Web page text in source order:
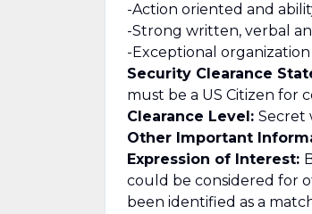
-Action oriented and
-Strong written, verbal
-Exceptional organization
Security Clearance
must be a US Citizen for
Clearance Level: Secret
Other Important
Expression of Interest:
could be considered for
been identified as a